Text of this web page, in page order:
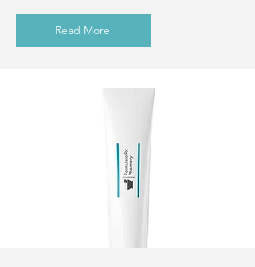
Read More